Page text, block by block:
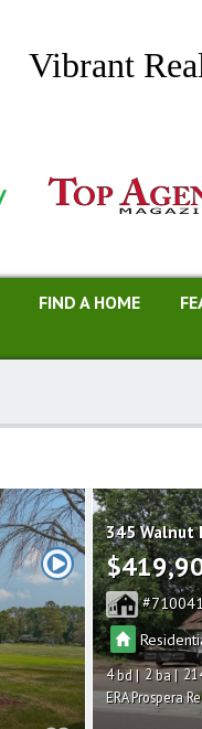
Vibrant
FIND A HOME
345 Walnut
4 2
ERA Prospera